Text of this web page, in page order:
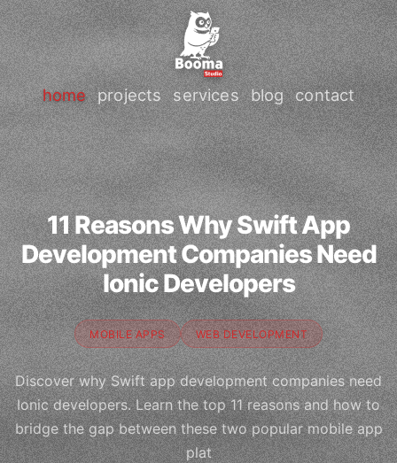
home projects services blog contact
11 Reasons Why Swift App
Development Companies Need
Ionic Developers
MOBILE APPS WEB DEVELOPMENT
Discover why Swift app development companies need
Ionic developers. Learn the top 11 reasons and how to
bridge the gap between these two popular mobile app
plat